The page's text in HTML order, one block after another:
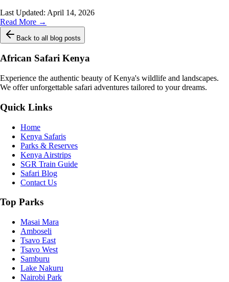
Last Updated: April 14, 2026
Read More →
Back to all blog posts
African Safari Kenya
Experience the authentic beauty of Kenya's wildlife and landscapes.
We offer unforgettable safari adventures tailored to your dreams.
Quick Links
Home
Kenya Safaris
Parks & Reserves
Kenya Airstrips
SGR Train Guide
Safari Blog
Contact Us
Top Parks
Masai Mara
Amboseli
Tsavo East
Tsavo West
Samburu
Lake Nakuru
Nairobi Park